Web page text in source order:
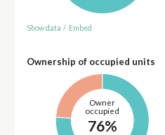
Show data / Embed
Ownership of occupied units
Owner
occupied
76%